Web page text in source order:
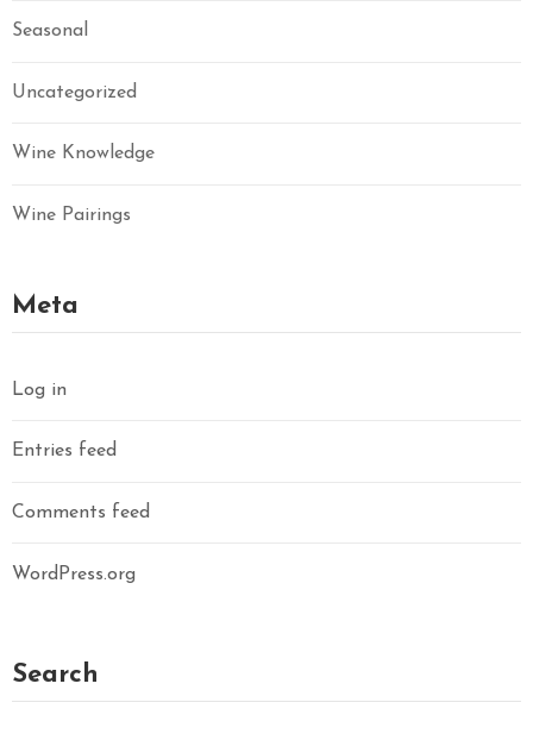
Seasonal
Uncategorized
Wine Knowledge
Wine Pairings
Meta
Log in
Entries feed
Comments feed
WordPress.org
Search